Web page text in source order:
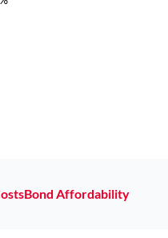
Bond Affordability